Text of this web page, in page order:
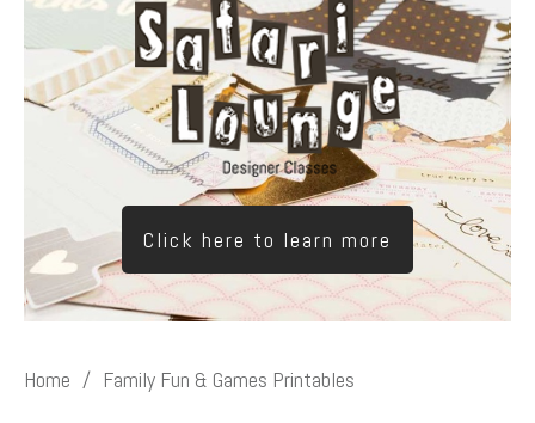
Click here to learn more
Home / Family Fun & Games Printables